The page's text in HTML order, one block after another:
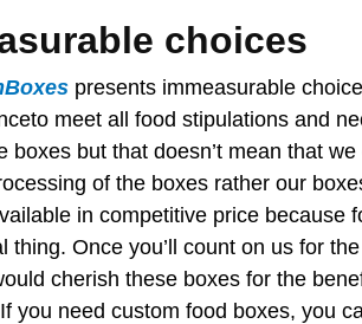
choices
presents immeasurable
meet all food stipulations and
boxes but that doesn’t mean that
of the boxes rather our
in competitive price because
thing. Once you’ll count on us for
cherish these boxes for the
you need custom food boxes, you